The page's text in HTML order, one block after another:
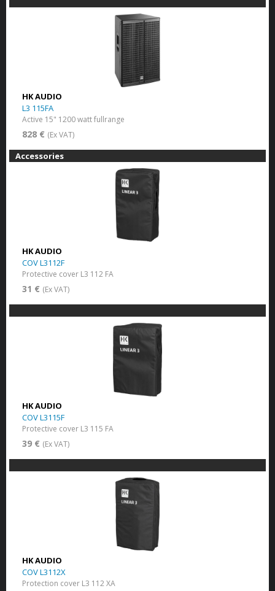
HK AUDIO
L3 115FA
Active 15" 1200 watt fullrange
828 € (Ex VAT)
Accessories
HK AUDIO
COV L3112F
Protective cover L3 112 FA
31 € (Ex VAT)
HK AUDIO
COV L3115F
Protective cover L3 115 FA
39 € (Ex VAT)
HK AUDIO
COV L3112X
Protection cover L3 112 XA